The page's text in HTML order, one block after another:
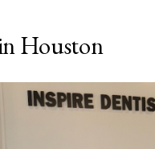
Houston